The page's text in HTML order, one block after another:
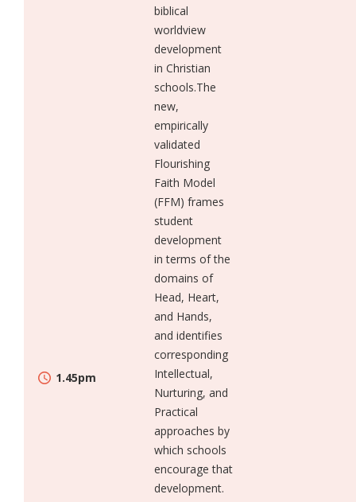
1.45pm
biblical
worldview
development
in Christian
schools.The
new,
empirically
validated
Flourishing
Faith Model
(FFM) frames
student
development
in terms of the
domains of
Head, Heart,
and Hands,
and identifies
corresponding
Intellectual,
Nurturing, and
Practical
approaches by
which schools
encourage that
development.